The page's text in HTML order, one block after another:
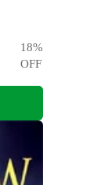
18%
OFF